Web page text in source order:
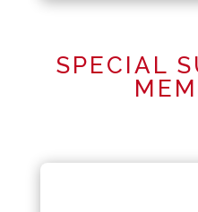
SPECIAL